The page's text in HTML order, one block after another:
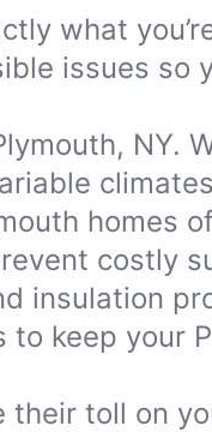
what
issues so
NY.
homes
costly
insulation
keep your
toll on